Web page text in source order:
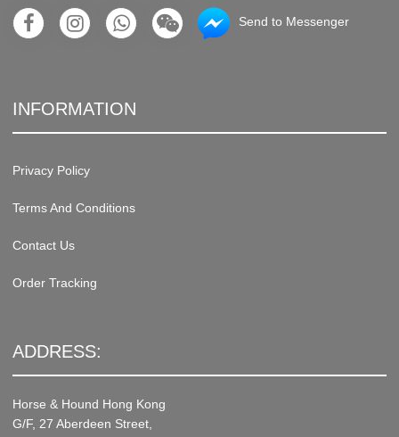
Send to Messenger
INFORMATION
Privacy Policy
Terms And Conditions
Contact Us
Order Tracking
ADDRESS:
Horse & Hound Hong Kong
G/F, 27 Aberdeen Street,